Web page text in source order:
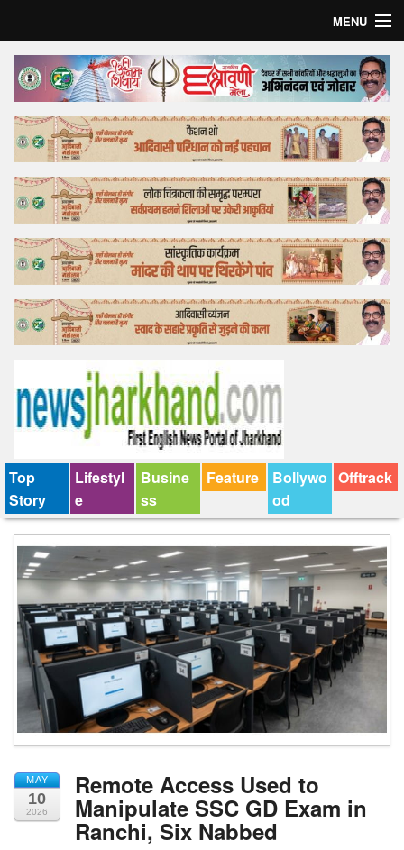
MENU
Home
Top Story
Bollywood
Business
Feature
Lifestyle
Offtrack
Top
Story
Lifestyl
e
Busine
ss
Feature
Bollywo
od
Offtrack
MAY
10
2026
Remote Access Used to
Manipulate SSC GD Exam in
Ranchi, Six Nabbed